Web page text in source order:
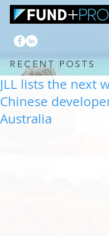
RECENT POSTS
JLL lists the next
Chinese
Australia